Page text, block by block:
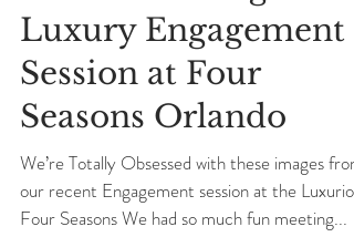
Nicolleta + Sergui
Luxury Engagement
Session at Four